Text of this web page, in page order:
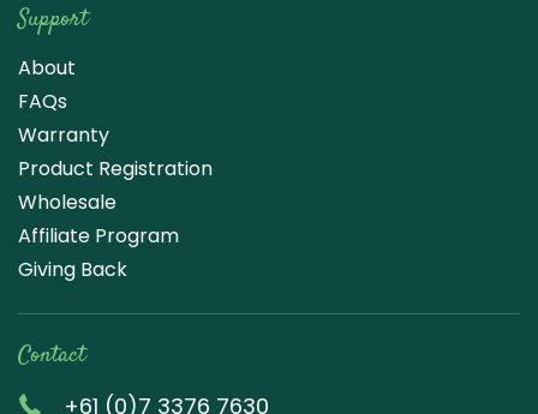
Support
About
FAQs
Warranty
Product Registration
Wholesale
Affiliate Program
Giving Back
Contact
+61 (0)7 3376 7630